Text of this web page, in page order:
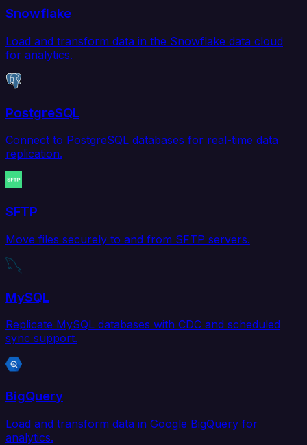
Snowflake
Load and transform data in the Snowflake data cloud
for analytics.
PostgreSQL
Connect to PostgreSQL databases for real-time data
replication.
SFTP
Move files securely to and from SFTP servers.
MySQL
Replicate MySQL databases with CDC and scheduled
sync support.
BigQuery
Load and transform data in Google BigQuery for
analytics.